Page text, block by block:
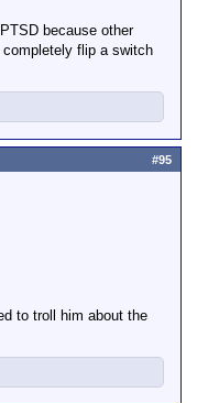
because other
flip a switch
to troll him about the
#95